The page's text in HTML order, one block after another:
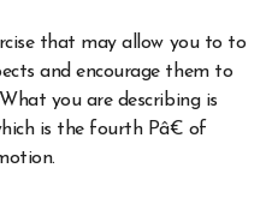
that may allow you to to
and encourage them to
you are describing is
is the fourth Pâ€ of